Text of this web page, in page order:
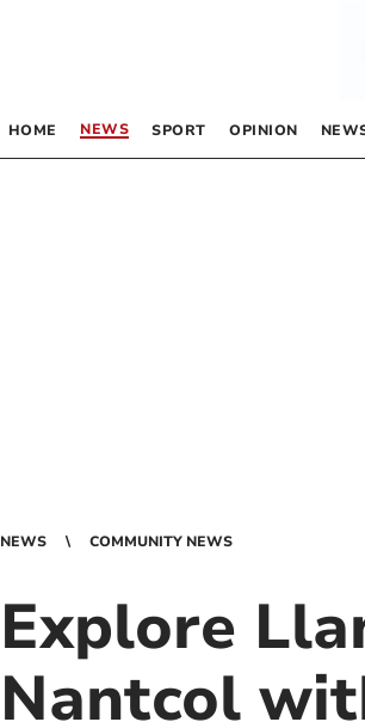
HOME NEWS SPORT OPINION
NEWS COMMUNITY NEWS
Explore
Nantcol